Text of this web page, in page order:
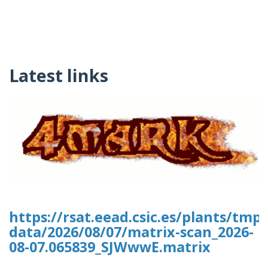
Latest links
https://rsat.eead.csic.es/plants/
data/2026/08/07/matrix-scan_2026-
08-07.065839_SJWwwE.matrix